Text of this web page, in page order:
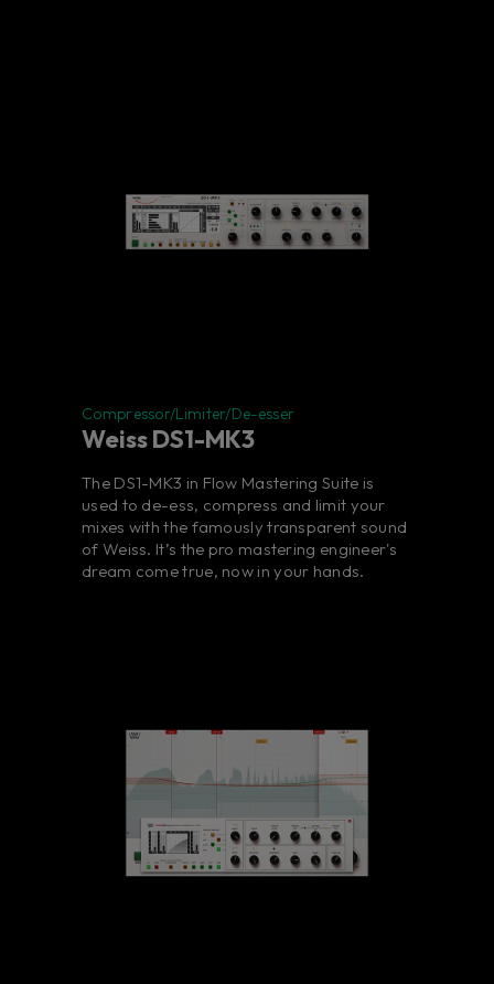
Compressor/Limiter/De-esser
Weiss DS1-MK3
The DS1-MK3 in Flow Mastering Suite is
used to de-ess, compress and limit your
mixes with the famously transparent sound
of Weiss. It’s the pro mastering engineer's
dream come true, now in your hands.